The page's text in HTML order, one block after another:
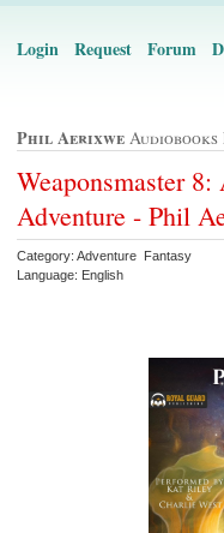
Login Request Forum
Phil Aerixwe
Weaponsmaster
Adventure - Phil
Category: Adventure Fantasy
Language: English